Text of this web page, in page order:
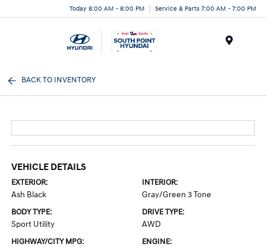
Today 8:00 AM - 8:00 PM Service & Parts 7:00 AM - 7:00 PM
BACK TO INVENTORY
VEHICLE DETAILS
EXTERIOR:
Ash Black
INTERIOR:
Gray/Green 3 Tone
BODY TYPE:
Sport Utility
DRIVE TYPE:
AWD
HIGHWAY/CITY MPG: ENGINE: